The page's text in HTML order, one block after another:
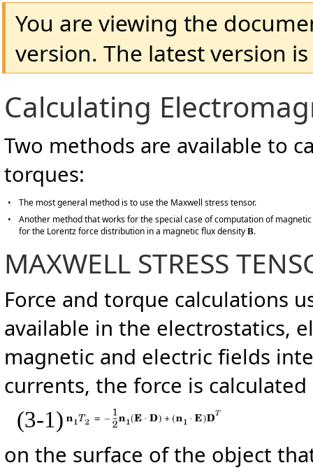
You are viewing the
version. The latest version is
Calculating
Two methods are available to
torques:
•
The most general method is to use the Maxwell stress tensor.
•
Another method that works for the special case of computation of
for the Lorentz force distribution in a magnetic flux density B.
MAXWELL STRESS
Force and torque calculations
available in the electrostatics,
magnetic and electric fields
currents, the force is
(3-1)
on the surface of the object